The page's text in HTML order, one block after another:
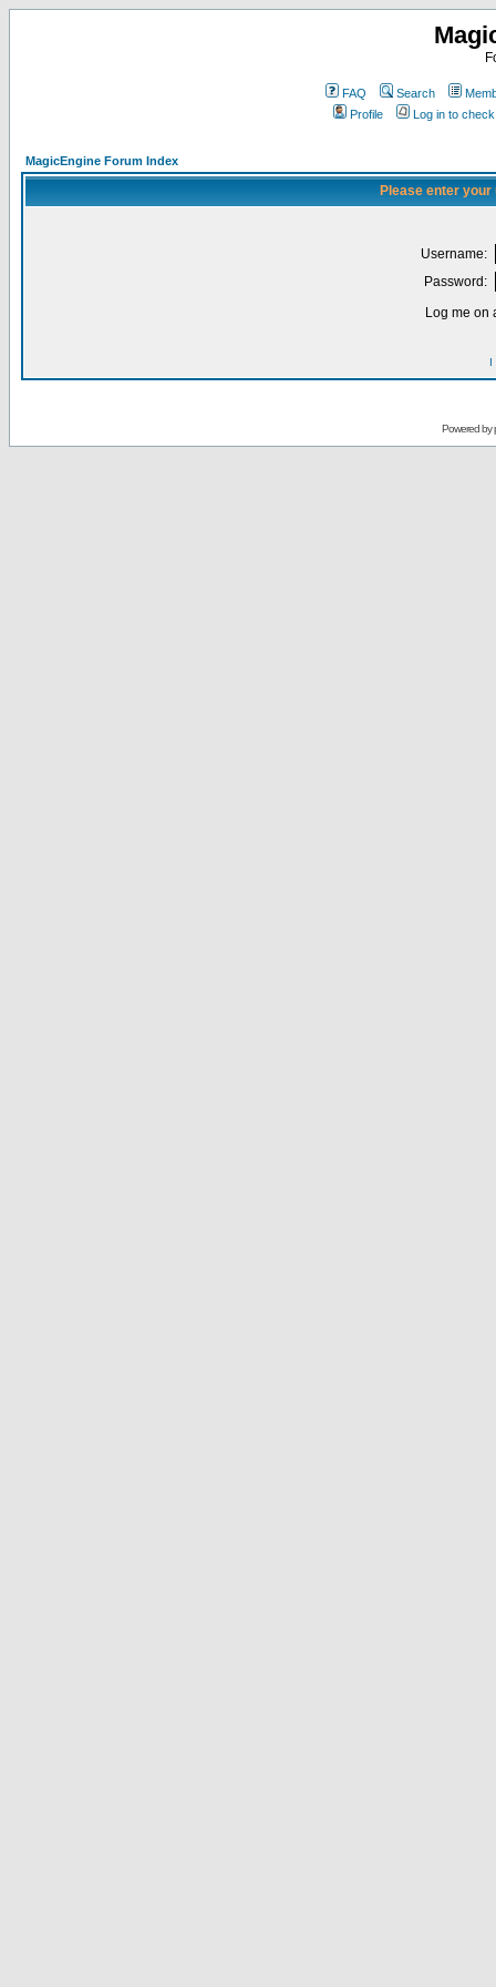
FAQ Search
Profile
Log in to
MagicEngine Forum Index
Please enter
Username:
Password:
Log me on
I
Powered by